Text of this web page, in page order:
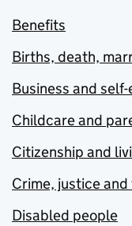
Benefits
Births, death,
Business and
Childcare and
Citizenship and
Crime, justice
Disabled people